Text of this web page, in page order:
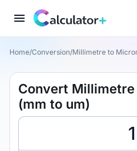
Home/Conversion/Millimetre to
Convert
(mm to um)